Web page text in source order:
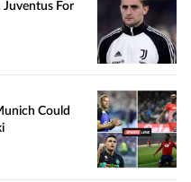
For
Could